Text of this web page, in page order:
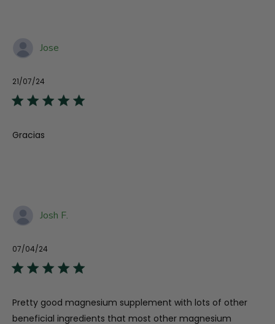
Jose
Gracias
21/07/24
Josh F.
Pretty good magnesium supplement with lots of other
beneficial ingredients that most other magnesium
07/04/24